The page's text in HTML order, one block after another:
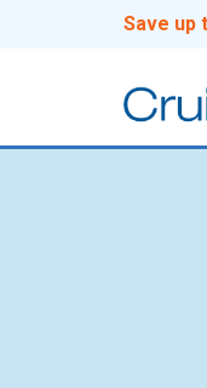
Save up